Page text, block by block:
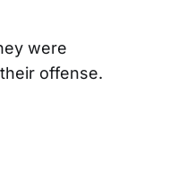
were
offense.